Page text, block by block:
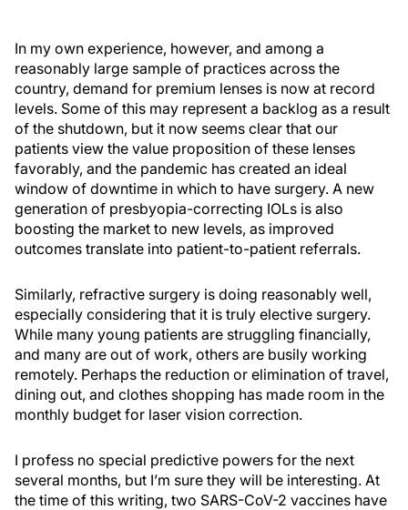
In my own experience, however, and among a
reasonably large sample of practices across the
country, demand for premium lenses is now at record
levels. Some of this may represent a backlog as a result
of the shutdown, but it now seems clear that our
patients view the value proposition of these lenses
favorably, and the pandemic has created an ideal
window of downtime in which to have surgery. A new
generation of presbyopia-correcting IOLs is also
boosting the market to new levels, as improved
outcomes translate into patient-to-patient referrals.
Similarly, refractive surgery is doing reasonably well,
especially considering that it is truly elective surgery.
While many young patients are struggling financially,
and many are out of work, others are busily working
remotely. Perhaps the reduction or elimination of travel,
dining out, and clothes shopping has made room in the
monthly budget for laser vision correction.
I profess no special predictive powers for the next
several months, but I’m sure they will be interesting. At
the time of this writing, two SARS-CoV-2 vaccines have